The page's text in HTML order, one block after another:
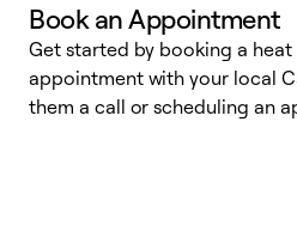
Book an Appointment
Get started by booking a
appointment with your local
them a call or scheduling an